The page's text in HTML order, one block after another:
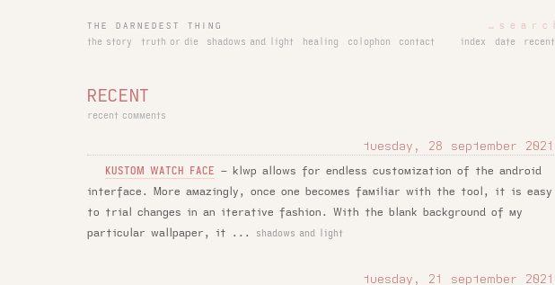
THE DARNEDEST THING
the story
truth or die shadows and light healing colophon contact index date recent
RECENT
recent comments
tuesday, 28 september 2021
KUSTOM WATCH FACE – klwp allows for endless customization of the android
interface. More amazingly, once one becomes familiar with the tool, it is easy
to trial changes in an iterative fashion. With the blank background of my
particular wallpaper, it ...
shadows and light
tuesday, 21 september 2021